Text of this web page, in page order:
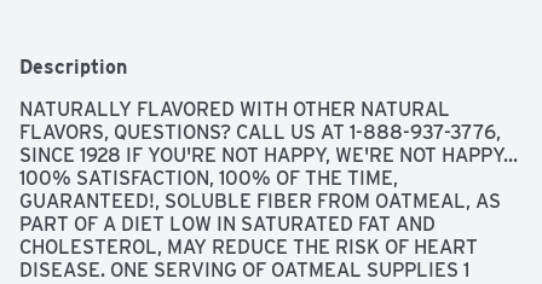
Description
NATURALLY FLAVORED WITH OTHER NATURAL
FLAVORS, QUESTIONS? CALL US AT 1-888-937-3776,
SINCE 1928 IF YOU'RE NOT HAPPY, WE'RE NOT HAPPY...
100% SATISFACTION, 100% OF THE TIME,
GUARANTEED!, SOLUBLE FIBER FROM OATMEAL, AS
PART OF A DIET LOW IN SATURATED FAT AND
CHOLESTEROL, MAY REDUCE THE RISK OF HEART
DISEASE. ONE SERVING OF OATMEAL SUPPLIES 1